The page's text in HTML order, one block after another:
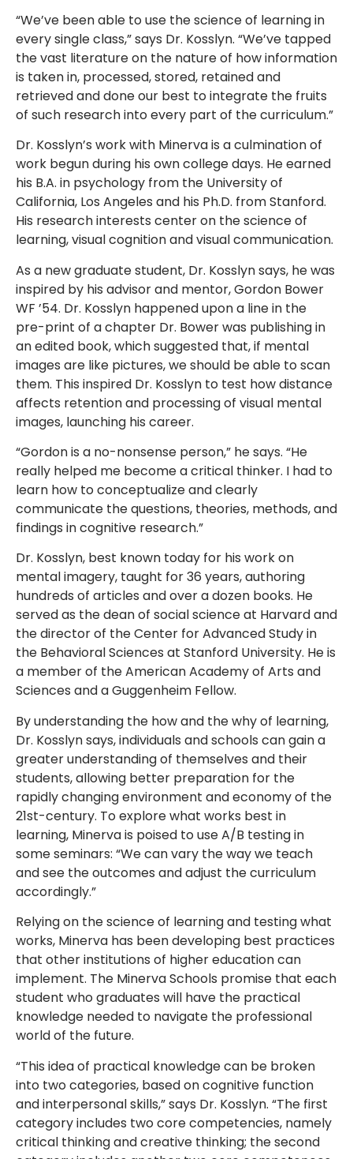
“We’ve been able to use the science of learning in
every single class,” says Dr. Kosslyn. “We’ve tapped
the vast literature on the nature of how information
is taken in, processed, stored, retained and
retrieved and done our best to integrate the fruits
of such research into every part of the curriculum.”
Dr. Kosslyn’s work with Minerva is a culmination of
work begun during his own college days. He earned
his B.A. in psychology from the University of
California, Los Angeles and his Ph.D. from Stanford.
His research interests center on the science of
learning, visual cognition and visual communication.
As a new graduate student, Dr. Kosslyn says, he was
inspired by his advisor and mentor, Gordon Bower
WF ’54. Dr. Kosslyn happened upon a line in the
pre-print of a chapter Dr. Bower was publishing in
an edited book, which suggested that, if mental
images are like pictures, we should be able to scan
them. This inspired Dr. Kosslyn to test how distance
affects retention and processing of visual mental
images, launching his career.
“Gordon is a no-nonsense person,” he says. “He
really helped me become a critical thinker. I had to
learn how to conceptualize and clearly
communicate the questions, theories, methods, and
findings in cognitive research.”
Dr. Kosslyn, best known today for his work on
mental imagery, taught for 36 years, authoring
hundreds of articles and over a dozen books. He
served as the dean of social science at Harvard and
the director of the Center for Advanced Study in
the Behavioral Sciences at Stanford University. He is
a member of the American Academy of Arts and
Sciences and a Guggenheim Fellow.
By understanding the how and the why of learning,
Dr. Kosslyn says, individuals and schools can gain a
greater understanding of themselves and their
students, allowing better preparation for the
rapidly changing environment and economy of the
21st-century. To explore what works best in
learning, Minerva is poised to use A/B testing in
some seminars: “We can vary the way we teach
and see the outcomes and adjust the curriculum
accordingly.”
Relying on the science of learning and testing what
works, Minerva has been developing best practices
that other institutions of higher education can
implement. The Minerva Schools promise that each
student who graduates will have the practical
knowledge needed to navigate the professional
world of the future.
“This idea of practical knowledge can be broken
into two categories, based on cognitive function
and interpersonal skills,” says Dr. Kosslyn. “The first
category includes two core competencies, namely
critical thinking and creative thinking; the second